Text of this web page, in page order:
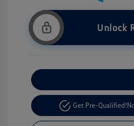
Unlock
Get Pre-Qualified!